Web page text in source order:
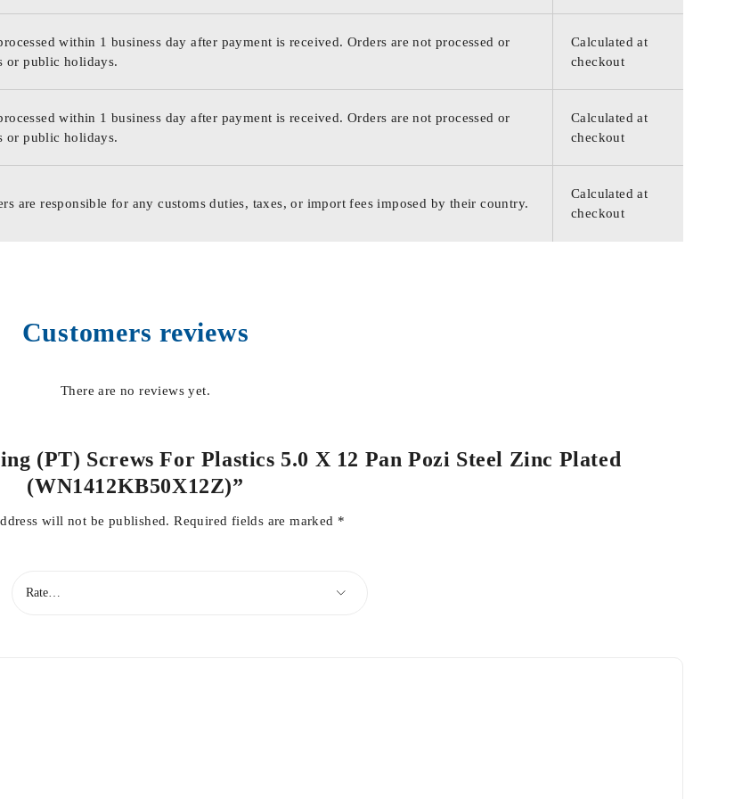
within 1 business day after payment is received. Orders are not processed or
or public holidays.
Calculated at
checkout
within 1 business day after payment is received. Orders are not processed or
or public holidays.
Calculated at
checkout
are responsible for any customs duties, taxes, or import fees imposed by their country.
Calculated at
checkout
Customers reviews
There are no reviews yet.
(PT) Screws For Plastics 5.0 X 12 Pan Pozi Steel Zinc Plated
(WN1412KB50X12Z)”
will not be published. Required fields are marked *